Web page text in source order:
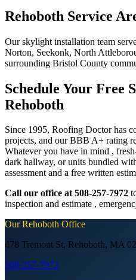
Rehoboth Service
Our skylight installation team
Norton, Seekonk, North
surrounding Bristol County
Schedule Your Free
Rehoboth
Since 1995, Roofing Doctor has
projects, and our BBB A+ rating
Whatever you have in mind ,
dark hallway, or units bundled
assessment and a free written
Call our office at 508-257-7972
inspection and estimate ,
OurRehoboth Office
478 Tremont St, Rehoboth, MA
508-257-7972